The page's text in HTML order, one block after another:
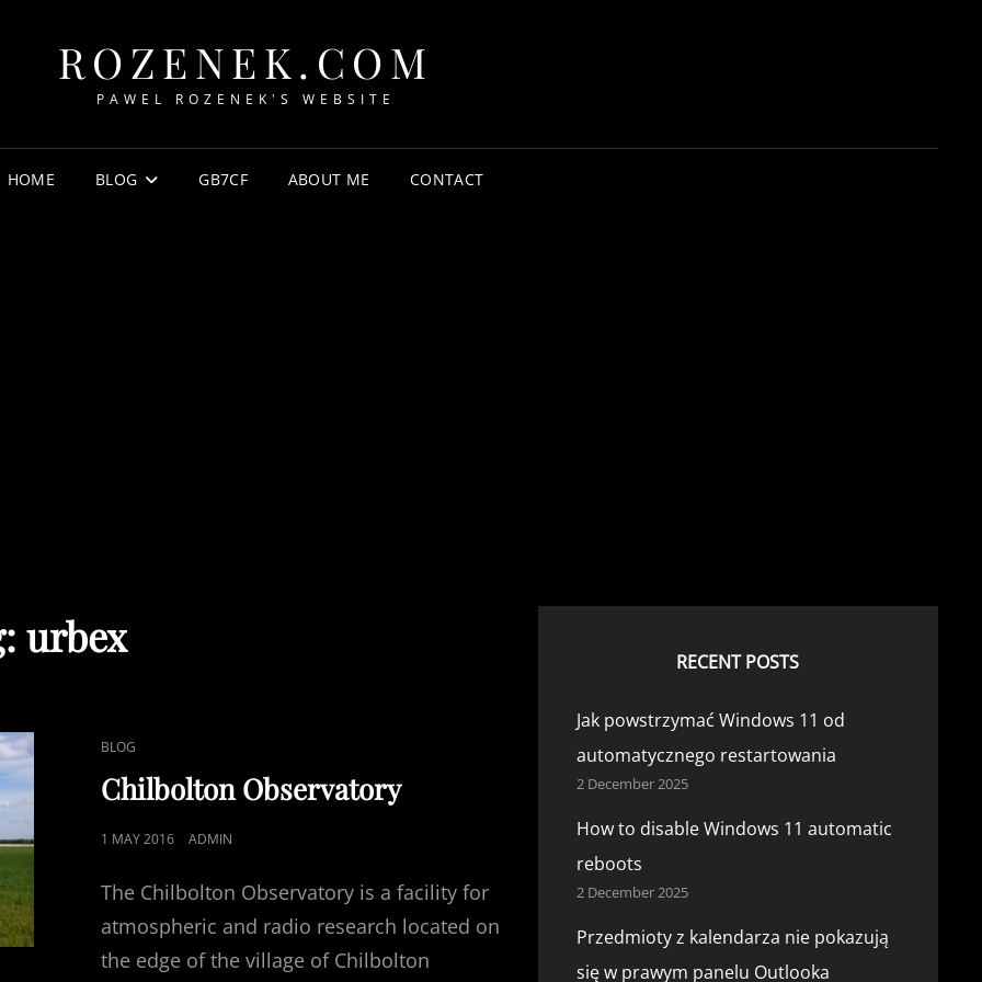
ROZENEK.COM
PAWEL ROZENEK'S WEBSITE
HOME BLOG GB7CF ABOUT ME CONTACT
urbex
CAT
LINKS
BLOG
Chilbolton Observatory
POSTED
1 MAY 2016 ADMIN
The Chilbolton Observatory is a facility for
atmospheric and radio research located on
the edge of the village of Chilbolton
RECENT POSTS
Jak powstrzymać Windows 11 od
automatycznego restartowania
2 December 2025
How to disable Windows 11 automatic
reboots
2 December 2025
Przedmioty z kalendarza nie pokazują
się w prawym panelu Outlooka